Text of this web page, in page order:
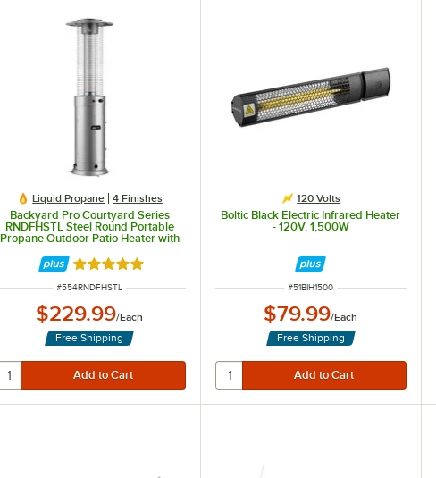
Liquid Propane 4 Finishes
Backyard Pro Courtyard Series
RNDFHSTL Steel Round Portable
Propane Outdoor Patio Heater with
Rated 5 out of 5 stars
ITEM NUMBER
#554RNDFHSTL
$229.99/Each
Free Shipping
120 Volts
Boltic Black Electric Infrared Heater
- 120V, 1,500W
ITEM NUMBER
#51BIH1500
$79.99/Each
Free Shipping